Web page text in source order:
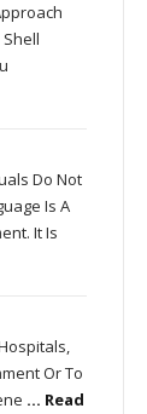
Do Not
Is A
It Is
Or To
... Read